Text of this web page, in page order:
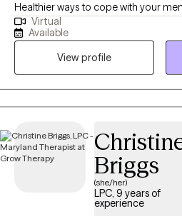
Healthier ways to cope with your
grief? I'm here to help! I specialize in
navigating challenges such as
depression, grief, self-esteem, and
concerns. My approach is trauma-
develop coping strategies for you to utilize. My
provide both support and
embrace vulnerabilities.
Virtual
Available
View profile
Briggs
(she/her)
LPC, 9 years of
experience